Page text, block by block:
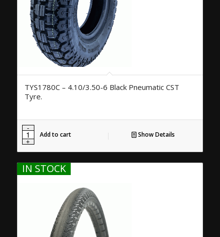
TYS1780C – 4.10/3.50-6 Black Pneumatic CST
Tyre.
Add to cart Show Details
IN STOCK